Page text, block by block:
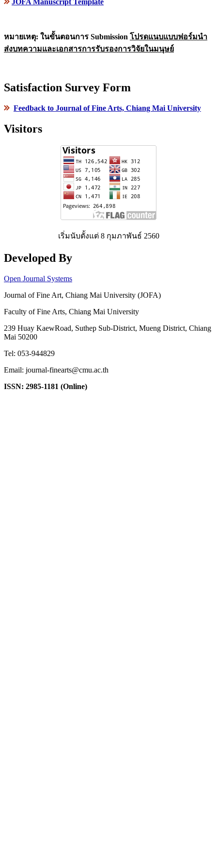
JOFA Manuscript Template
หมายเหตุ: ในขั้นตอนการ Submission โปรดแนบแบบฟอร์มนำ
ส่งบทความและเอกสารการรับรองการวิจัยในมนุษย์
Satisfaction Survey Form
Feedback to Journal of Fine Arts, Chiang Mai University
Visitors
เริ่มนับตั้งแต่ 8 กุมภาพันธ์ 2560
Developed By
Open Journal Systems
Journal of Fine Art, Chiang Mai University (JOFA)
Faculty of Fine Arts, Chiang Mai University
239 Huay KaewRoad, Suthep Sub-District, Mueng District, Chiang
Mai 50200
Tel: 053-944829
Email: journal-finearts@cmu.ac.th
ISSN: 2985-1181 (Online)